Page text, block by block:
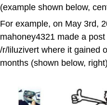
(example shown below,
For example, on May 3rd,
mahoney4321 made a
/r/liluzivert where it gained
months (shown below,